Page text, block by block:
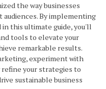
the way businesses
By implementing
this ultimate guide, you'll
tools to elevate your
remarkable results.
experiment with
your strategies to
sustainable business